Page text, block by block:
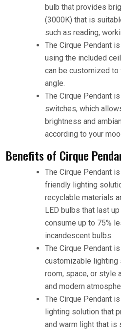
bulb that provides
(3000K) that is
such as reading,
The Cirque Pendant
using the included
can be customized to
angle.
The Cirque Pendant
switches, which
brightness and
according to your
Benefits of Cirque
The Cirque Pendant
friendly lighting
recyclable materials
LED bulbs that last
consume up to 75%
incandescent bulbs.
The Cirque Pendant
customizable lighting
room, space, or style
and modern
The Cirque Pendant
lighting solution that
and warm light that